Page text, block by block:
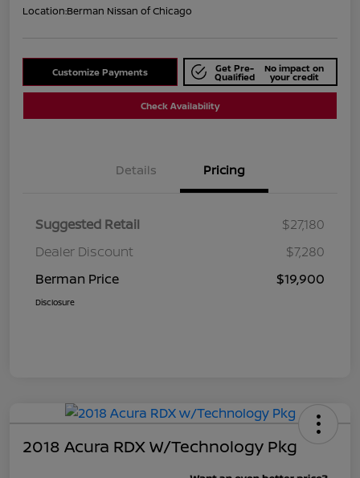
Location:Berman Nissan of Chicago
Customize Payments Get Pre-
Qualified
No impact on
your credit
Check Availability
Details Pricing
Suggested Retail
$27,180
Dealer Discount
$7,280
Berman Price
$19,900
Disclosure
2018 Acura RDX W/Technology Pkg